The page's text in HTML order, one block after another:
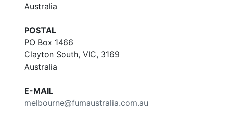
Australia
POSTAL
PO Box 1466
Clayton South, VIC, 3169
Australia
E-MAIL
melbourne@fumaustralia.com.au